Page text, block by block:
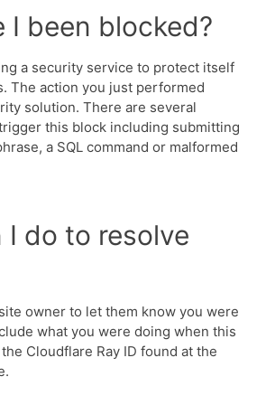
I been blocked?
a security service to protect itself
The action you just performed
solution. There are several
this block including submitting
a SQL command or malformed
I do to resolve
owner to let them know you were
what you were doing when this
Cloudflare Ray ID found at the